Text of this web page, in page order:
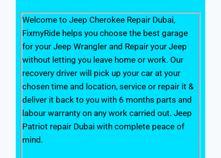
Welcome to Jeep Cherokee Repair Dubai,
FixmyRide helps you choose the best garage
for your Jeep Wrangler and Repair your Jeep
without letting you leave home or work. Our
recovery driver will pick up your car at your
chosen time and location, service or repair it &
deliver it back to you with 6 months parts and
labour warranty on any work carried out. Jeep
Patriot repair Dubai with complete peace of
mind.